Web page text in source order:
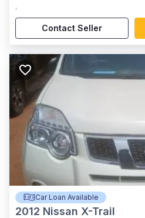
,
Contact Seller
Car Loan Available
2012 Nissan X-Trail